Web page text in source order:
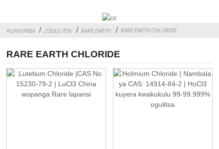
KUNYUMBA ZOGULITSA RARE EARTH RARE EARTH CHLORIDE
RARE EARTH CHLORIDE